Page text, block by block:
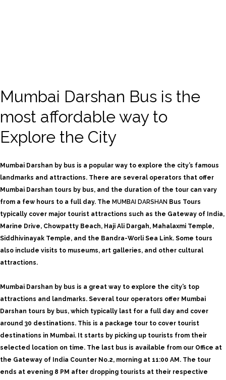
Mumbai Darshan Bus is the
most affordable way to
Explore the City
Mumbai Darshan by bus is a popular way to explore the city’s famous
landmarks and attractions. There are several operators that offer
Mumbai Darshan tours by bus, and the duration of the tour can vary
from a few hours to a full day. The MUMBAI DARSHAN Bus Tours
typically cover major tourist attractions such as the Gateway of India,
Marine Drive, Chowpatty Beach, Haji Ali Dargah, Mahalaxmi Temple,
Siddhivinayak Temple, and the Bandra-Worli Sea Link. Some tours
also include visits to museums, art galleries, and other cultural
attractions.
Mumbai Darshan by bus is a great way to explore the city’s top
attractions and landmarks. Several tour operators offer Mumbai
Darshan tours by bus, which typically last for a full day and cover
around 30 destinations. This is a package tour to cover tourist
destinations in Mumbai. It starts by picking up tourists from their
selected location on time. The last bus is available from our Office at
the Gateway of India Counter No.2, morning at 11:00 AM. The tour
ends at evening 8 PM after dropping tourists at their respective